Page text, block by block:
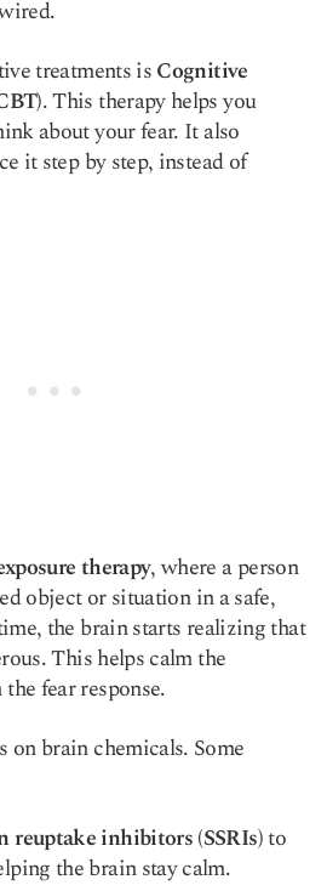
treatments isCognitive
. This therapy helps you
about your fear. It also
it step by step, instead of
therapy, where a person
object or situation in a safe,
the brain starts realizing that
This helps calm the
fear response.
on brain chemicals. Some
reuptake inhibitors (SSRIs)to
the brain stay calm.